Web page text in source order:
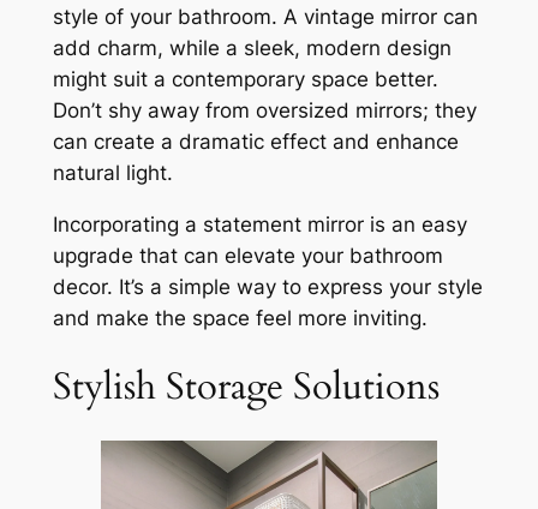
style of your bathroom. A vintage mirror can
add charm, while a sleek, modern design
might suit a contemporary space better.
Don’t shy away from oversized mirrors; they
can create a dramatic effect and enhance
natural light.
Incorporating a statement mirror is an easy
upgrade that can elevate your bathroom
decor. It’s a simple way to express your style
and make the space feel more inviting.
Stylish Storage Solutions